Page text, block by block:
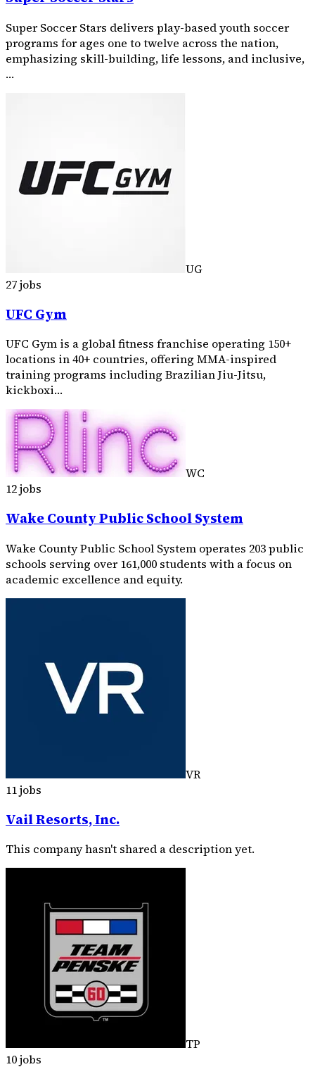
Super Soccer Stars delivers play-based youth soccer
programs for ages one to twelve across the nation,
emphasizing skill-building, life lessons, and inclusive,
…
UG
27 jobs
UFC Gym
UFC Gym is a global fitness franchise operating 150+
locations in 40+ countries, offering MMA-inspired
training programs including Brazilian Jiu-Jitsu,
kickboxi…
WC
12 jobs
Wake County Public School System
Wake County Public School System operates 203 public
schools serving over 161,000 students with a focus on
academic excellence and equity.
VR
11 jobs
Vail Resorts, Inc.
This company hasn't shared a description yet.
TP
10 jobs